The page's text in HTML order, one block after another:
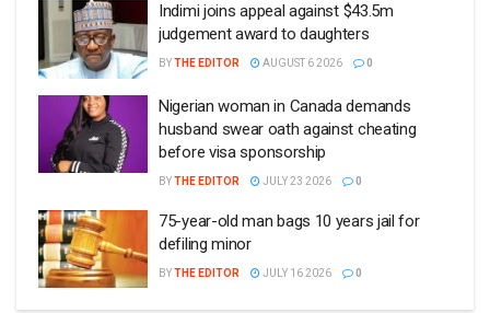
Indimi joins appeal against $43.5m
judgement award to daughters
BYTHE EDITOR AUGUST 6 2026 0
Nigerian woman in Canada demands
husband swear oath against cheating
before visa sponsorship
BYTHE EDITOR JULY 23 2026 0
75-year-old man bags 10 years jail for
defiling minor
BYTHE EDITOR JULY 16 2026 0